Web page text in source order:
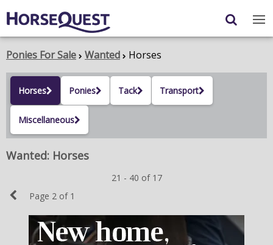
Navigation
Content
Place an Ad
HORSES & PONIES
PROPERTY
PRODUCTS & SERVICES
ADVERTISING INFO
Ponies For Sale Wanted Horses
Horses Ponies Tack Transport
Miscellaneous
Wanted: Horses
21 - 40 of 17
Previous
Page
Page 2 of 1